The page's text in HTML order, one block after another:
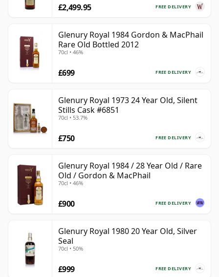
FREE DELIVERY
£2,499.95
Glenury Royal 1984 Gordon & MacPhail
Rare Old Bottled 2012
70cl • 46%
FREE DELIVERY
£699
Glenury Royal 1973 24 Year Old, Silent
Stills Cask #6851
70cl • 53.7%
FREE DELIVERY
£750
Glenury Royal 1984 / 28 Year Old / Rare
Old / Gordon & MacPhail
70cl • 46%
FREE DELIVERY
£900
Glenury Royal 1980 20 Year Old, Silver
Seal
70cl • 50%
FREE DELIVERY
£999